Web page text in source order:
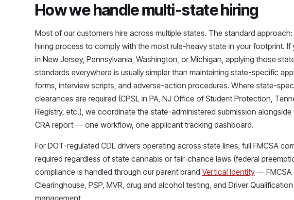
How we handle multi-state hiring
Most of our customers hire across multiple states. The standard
hiring process to comply with the most rule-heavy state in your footprint. If
in New Jersey, Pennsylvania, Washington, or Michigan, applying those
standards everywhere is usually simpler than maintaining state-specific
forms, interview scripts, and adverse-action procedures. Where state-
clearances are required (CPSL in PA, NJ Office of Student Protection,
Registry, etc.), we coordinate the state-administered submission alongside
CRA report — one workflow, one applicant tracking dashboard.
For DOT-regulated CDL drivers operating across state lines, full FMCSA
required regardless of state cannabis or fair-chance laws (federal
compliance is handled through our parent brand Vertical Identity — FMCSA
Clearinghouse, PSP, MVR, drug and alcohol testing, and Driver Qualification
management.